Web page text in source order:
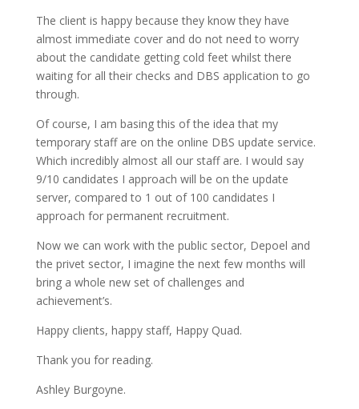
The client is happy because they know they have
almost immediate cover and do not need to worry
about the candidate getting cold feet whilst there
waiting for all their checks and DBS application to go
through.
Of course, I am basing this of the idea that my
temporary staff are on the online DBS update service.
Which incredibly almost all our staff are. I would say
9/10 candidates I approach will be on the update
server, compared to 1 out of 100 candidates I
approach for permanent recruitment.
Now we can work with the public sector, Depoel and
the privet sector, I imagine the next few months will
bring a whole new set of challenges and
achievement’s.
Happy clients, happy staff, Happy Quad.
Thank you for reading.
Ashley Burgoyne.